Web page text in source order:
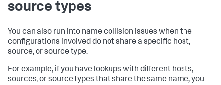
source types
You can also run into name collision issues when the
configurations involved do not share a specific host,
source, or source type.
For example, if you have lookups with different hosts,
sources, or source types that share the same name, you